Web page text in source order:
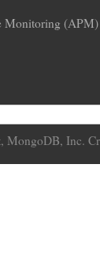
Monitoring (APM)
Inc.